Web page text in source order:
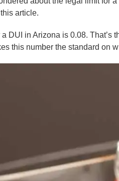
article.
DUI in Arizona is 0.08. That’s
this number the standard on